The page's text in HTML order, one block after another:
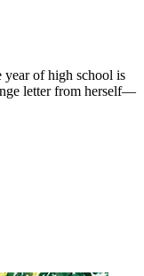
year of high school is
letter from herself—